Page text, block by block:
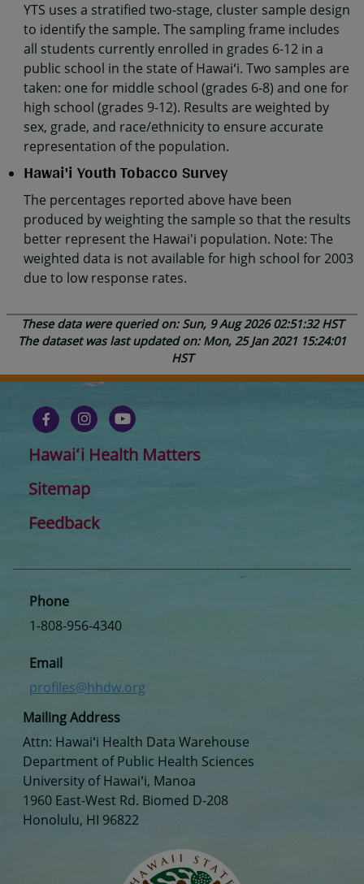
YTS uses a stratified two-stage, cluster sample design
to identify the sample. The sampling frame includes
all students currently enrolled in grades 6-12 in a
public school in the state of Hawaiʻi. Two samples are
taken: one for middle school (grades 6-8) and one for
high school (grades 9-12). Results are weighted by
sex, grade, and race/ethnicity to ensure accurate
representation of the population.
Hawai'i Youth Tobacco Survey
The percentages reported above have been
produced by weighting the sample so that the results
better represent the Hawai'i population. Note: The
weighted data is not available for high school for 2003
due to low response rates.
These data were queried on: Sun, 9 Aug 2026 02:51:32 HST
The dataset was last updated on: Mon, 25 Jan 2021 15:24:01
HST
Hawaiʻi Health Matters
Sitemap
Feedback
Mailing Address
Attn: Hawaiʻi Health Data Warehouse
Department of Public Health Sciences
University of Hawaiʻi, Manoa
1960 East-West Rd. Biomed D-208
Honolulu, HI 96822
Phone
1-808-956-4340
Email
profiles@hhdw.org